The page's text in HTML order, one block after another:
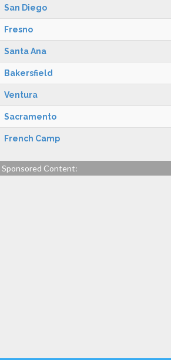
San Diego
Fresno
Santa Ana
Bakersfield
Ventura
Sacramento
French Camp
Sponsored Content: